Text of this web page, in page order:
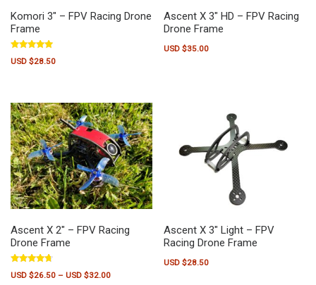
Komori 3″ – FPV Racing Drone
Frame
Rated
5.00
USD $28.50
Ascent X 3″ HD – FPV Racing
Drone Frame
USD $35.00
Ascent X 2″ – FPV Racing
Drone Frame
Rated
4.50
USD $26.50 – USD $32.00Price range: USD $26.50 through USD $32.00
Ascent X 3″ Light – FPV
Racing Drone Frame
USD $28.50